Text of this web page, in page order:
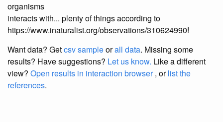
organisms
interacts with... plenty of things according to
https://www.inaturalist.org/observations/310624990!
Want data? Getcsv sampleorall data. Missing some
results? Have suggestions? Let us know. Like a different
view? Open results in interaction browser, orlist the
references.